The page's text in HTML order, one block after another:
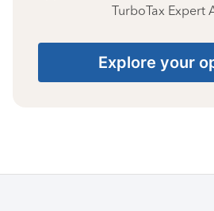
TurboTax Expert
Explore your